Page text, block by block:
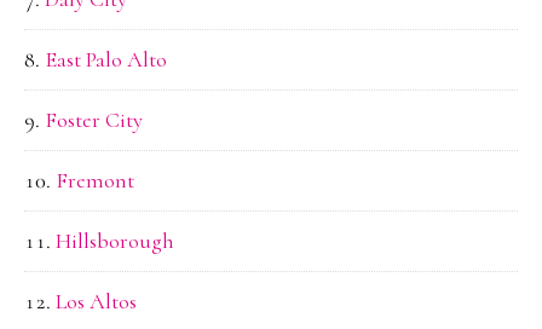
East Palo Alto
Foster City
Fremont
Hillsborough
Los Altos